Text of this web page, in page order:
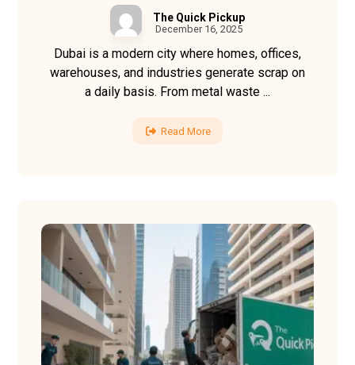
The Quick Pickup
December 16, 2025
Dubai is a modern city where homes, offices,
warehouses, and industries generate scrap on
a daily basis. From metal waste ...
Read More